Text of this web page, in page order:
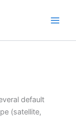
default
(satellite,